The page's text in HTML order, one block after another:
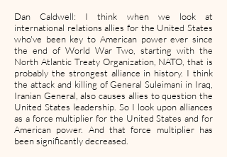
Dan Caldwell: I think when we look at
international relations allies for the United States
who've been key to American power ever since
the end of World War Two, starting with the
North Atlantic Treaty Organization, NATO, that is
probably the strongest alliance in history. I think
the attack and killing of General Suleimani in Iraq,
Iranian General, also causes allies to question the
United States leadership. So I look upon alliances
as a force multiplier for the United States and for
American power. And that force multiplier has
been significantly decreased.